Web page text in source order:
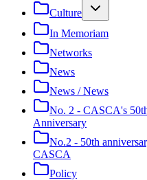
Culture
In Memoriam
Networks
News
News / News
No. 2 - CASCA's
Anniversary
No.2 - 50th
CASCA
Policy